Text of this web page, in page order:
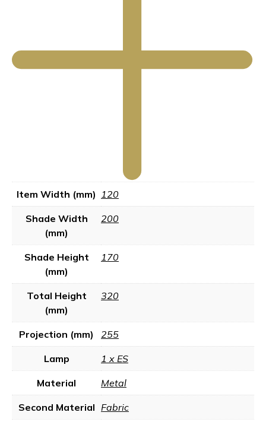
Item Width (mm) 120
Shade Width
(mm)
200
Shade Height
(mm)
170
Total Height
(mm)
320
Projection (mm) 255
Lamp 1 x ES
Material Metal
Second Material Fabric